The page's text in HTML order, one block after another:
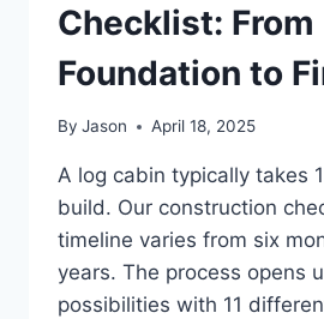
Checklist: From
Foundation to
By Jason April 18, 2025
A log cabin typically takes
build. Our construction
timeline varies from six
years. The process opens
possibilities with 11